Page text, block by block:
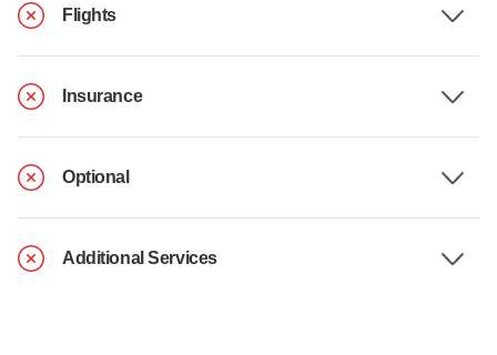
Flights
Insurance
Optional
Additional Services